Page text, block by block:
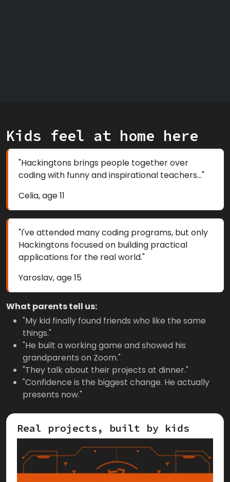
Kids feel at home here
"Hackingtons brings people together over
coding with funny and inspirational teachers..."
Celia, age 11
"I've attended many coding programs, but only
Hackingtons focused on building practical
applications for the real world."
Yaroslav, age 15
What parents tell us:
"My kid finally found friends who like the same
things."
"He built a working game and showed his
grandparents on Zoom."
"They talk about their projects at dinner."
"Confidence is the biggest change. He actually
presents now."
Real projects, built by kids